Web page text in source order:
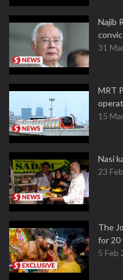
Najib
31
MRT
15
Nasi
23
The
for 20
5 Feb